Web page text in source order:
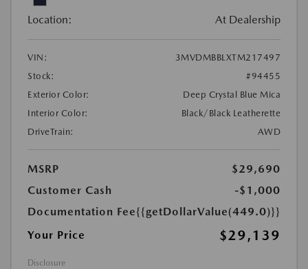
Location: At Dealership
VIN:
3MVDMBBLXTM217497
Stock:
#94455
Exterior Color:
Deep Crystal Blue Mica
Interior Color:
Black/Black Leatherette
DriveTrain:
AWD
MSRP
$29,690
Customer Cash
-$1,000
Documentation Fee{{getDollarValue(449.0)}}
Your Price
$29,139
Disclosure